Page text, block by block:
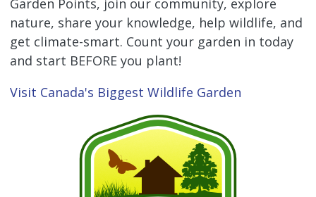
nature, share your knowledge, help wildlife, and
get climate-smart. Count your garden in today
and start BEFORE you plant!
Visit Canada's Biggest Wildlife Garden